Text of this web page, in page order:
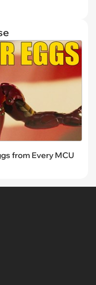
from Every MCU